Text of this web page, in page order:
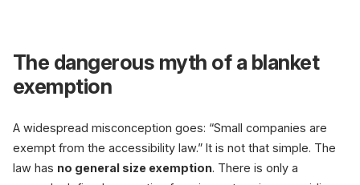
outside the law
The dangerous myth of a blanket
exemption
A widespread misconception goes: “Small companies are
exempt from the accessibility law.” It is not that simple. The
law has no general size exemption. There is only a